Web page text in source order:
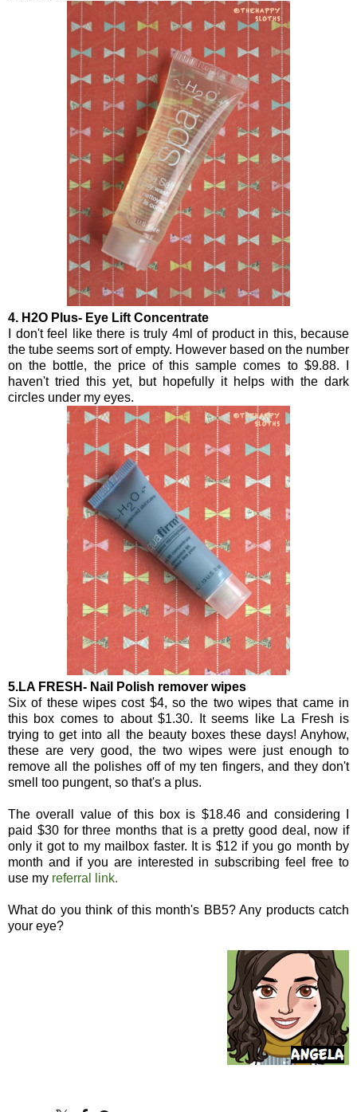
4. H2O Plus- Eye Lift Concentrate
I don't feel like there is truly 4ml of product in this, because
the tube seems sort of empty. However based on the number
on the bottle, the price of this sample comes to $9.88. I
haven't tried this yet, but hopefully it helps with the dark
circles under my eyes.
5.LA FRESH- Nail Polish remover wipes
Six of these wipes cost $4, so the two wipes that came in
this box comes to about $1.30. It seems like La Fresh is
trying to get into all the beauty boxes these days! Anyhow,
these are very good, the two wipes were just enough to
remove all the polishes off of my ten fingers, and they don't
smell too pungent, so that's a plus.
The overall value of this box is $18.46 and considering I
paid $30 for three months that is a pretty good deal, now if
only it got to my mailbox faster. It is $12 if you go month by
month and if you are interested in subscribing feel free to
use my referral link.
What do you think of this month's BB5? Any products catch
your eye?